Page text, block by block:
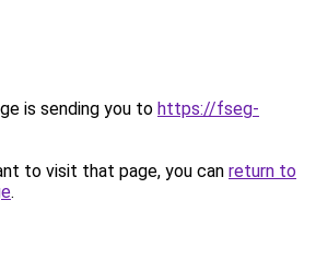
is sending you to https://fseg-
to visit that page, you can return to
.